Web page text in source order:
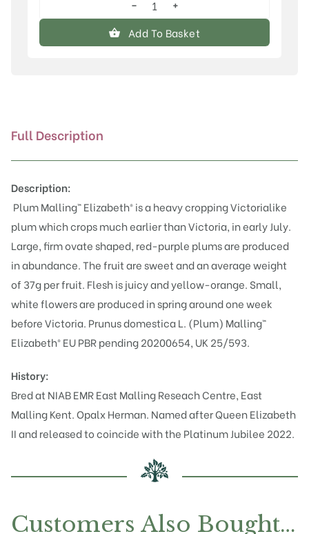
Malling™
Elizabeth®
quantity
−
+
Add To Basket
Full Description
Description:
Plum Malling™ Elizabeth® is a heavy croppingVictorialike
plum which crops much earlier than Victoria, in early July.
Large, firm ovate shaped, red-purple plums are produced
in abundance. The fruit are sweet and an average weight
of 37g per fruit. Flesh is juicy and yellow-orange. Small,
white flowers are produced in spring around one week
before Victoria. Prunus domestica L. (Plum) Malling™
Elizabeth® EU PBR pending 20200654, UK 25/593.
History:
Bred at NIAB EMR East Malling Reseach Centre, East
Malling Kent.OpalxHerman. Named after Queen Elizabeth
II and released to coincide with the Platinum Jubilee 2022.
Customers Also Bought…